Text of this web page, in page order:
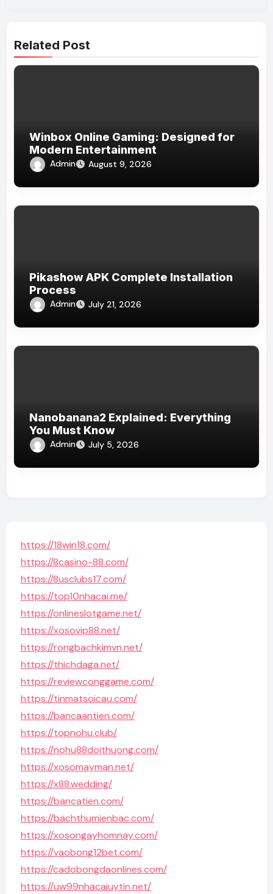
Related Post
Winbox Online Gaming: Designed for
Modern Entertainment
Admin August 9, 2026
Pikashow APK Complete Installation
Process
Admin July 21, 2026
Nanobanana2 Explained: Everything
You Must Know
Admin July 5, 2026
https://18win18.com/
https://8casino-88.com/
https://8usclubs17.com/
https://top10nhacai.me/
https://onlineslotgame.net/
https://xosovip88.net/
https://rongbachkimvn.net/
https://thichdaga.net/
https://reviewconggame.com/
https://tinmatsoicau.com/
https://bancaantien.com/
https://topnohu.club/
https://nohu88doithuong.com/
https://xosomayman.net/
https://x88.wedding/
https://bancatien.com/
https://bachthumienbac.com/
https://xosongayhomnay.com/
https://vaobong12bet.com/
https://cadobongdaonlines.com/
https://uw99nhacaiuytin.net/